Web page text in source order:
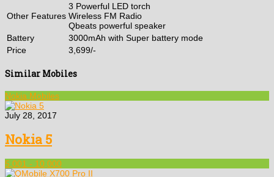
Other Features
3 Powerful LED torch
Wireless FM Radio
Qbeats powerful speaker
Battery
3000mAh with Super battery mode
Price
3,699/-
Similar Mobiles
Nokia Mobiles
July 28, 2017
Nokia 5
5,001 - 10,000